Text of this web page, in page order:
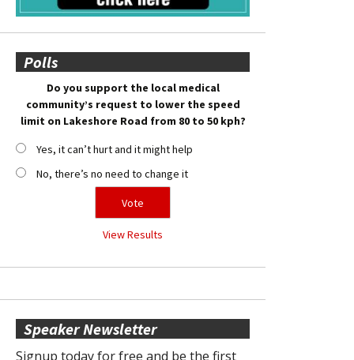
Polls
Do you support the local medical
community’s request to lower the speed
limit on Lakeshore Road from 80 to 50 kph?
Yes, it can’t hurt and it might help
No, there’s no need to change it
View Results
Speaker Newsletter